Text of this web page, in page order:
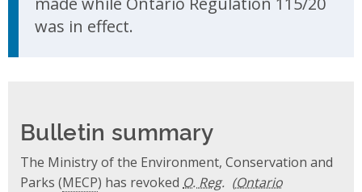
was in effect.
Bulletin summary
The Ministry of the Environment, Conservation and
Parks (MECP) has revoked O. Reg.